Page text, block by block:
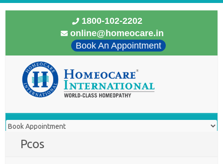
1800-102-2202
online@homeocare.in
Book An Appointment
Pcos